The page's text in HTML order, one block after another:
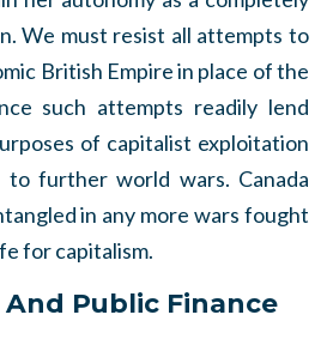
We must resist all attempts to
British Empire in place of the
such attempts readily lend
of capitalist exploitation
to further world wars. Canada
in any more wars fought
for capitalism.
And Public Finance